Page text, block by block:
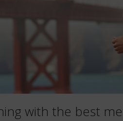
with the best